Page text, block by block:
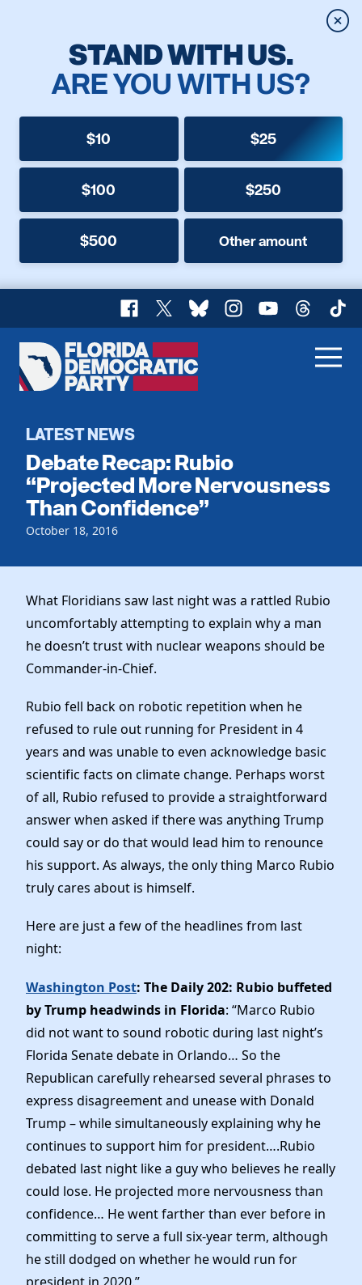
STAND WITH US.
ARE YOU WITH US?
$10 $25
$100 $250
$500 Other amount
Facebook
X BlueskyInstagram
YouTubeThreads
Florida
Democratic
Home
Register To Vote
Get Involved
Events
Local Parties
Voting
Dem Voter Guide
Dems Abroad
Run for Office
Our Party
Meet the Chair
Officers & DNC Members
Charter & Bylaws
Elected Officials
News
Work With Us
Careers
Store
LATEST NEWS
Debate Recap: Rubio
“Projected More Nervousness
Than Confidence”
October 18, 2016
What Floridians saw last night was a rattled Rubio
uncomfortably attempting to explain why a man
he doesn’t trust with nuclear weapons should be
Commander-in-Chief.
Rubio fell back on robotic repetition when he
refused to rule out running for President in 4
years and was unable to even acknowledge basic
scientific facts on climate change. Perhaps worst
of all, Rubio refused to provide a straightforward
answer when asked if there was anything Trump
could say or do that would lead him to renounce
his support. As always, the only thing Marco Rubio
truly cares about is himself.
Here are just a few of the headlines from last
night:
Washington Post: The Daily 202: Rubio buffeted
by Trump headwinds in Florida: “Marco Rubio
did not want to sound robotic during last night’s
Florida Senate debate in Orlando… So the
Republican carefully rehearsed several phrases to
express disagreement and unease with Donald
Trump – while simultaneously explaining why he
continues to support him for president….Rubio
debated last night like a guy who believes he really
could lose. He projected more nervousness than
confidence… He went farther than ever before in
committing to serve a full six-year term, although
he still dodged on whether he would run for
president in 2020.”